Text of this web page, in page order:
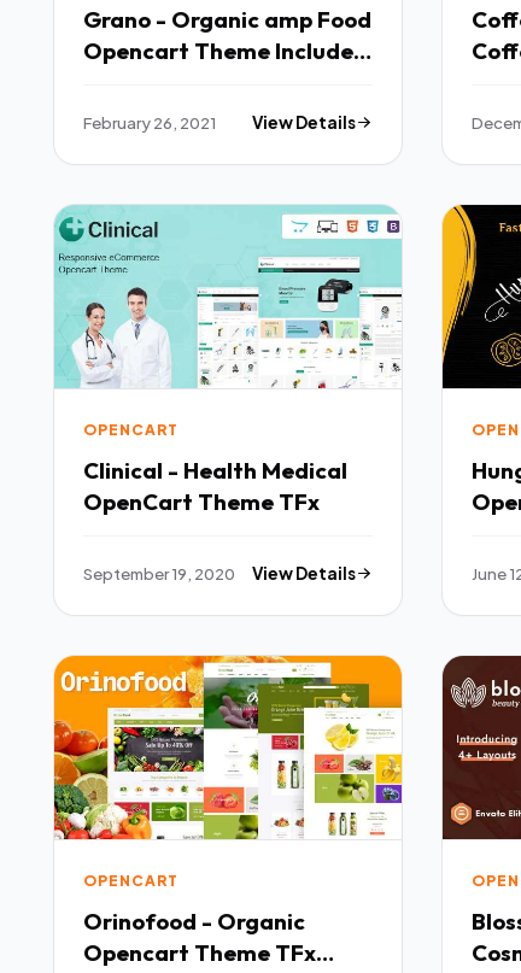
Grano - Organic amp Food
Opencart Theme Included
February 26, 2021 View Details
OPENCART
Clinical - Health Medical
OpenCart Theme TFx
September 19, 2020 View Details June
OPENCART
Orinofood - Organic
Opencart Theme TFx